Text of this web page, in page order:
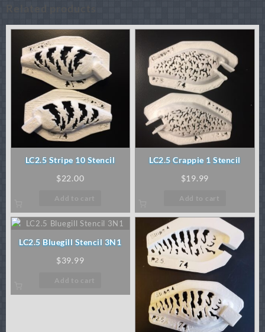
LC2.5 Stripe 10 Stencil
$22.00
Add to cart
LC2.5 Crappie 1 Stencil
$19.99
Add to cart
LC2.5 Bluegill Stencil 3N1
$39.99
Add to cart